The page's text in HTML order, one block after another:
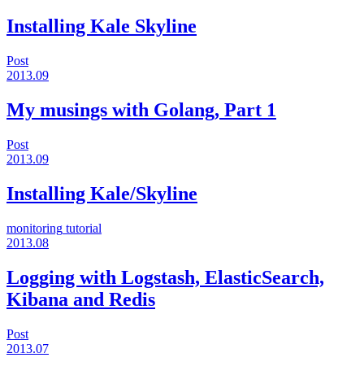
Installing Kale Skyline
Post
2013.09
My musings with Golang, Part 1
Post
2013.09
Installing Kale/Skyline
monitoring tutorial
2013.08
Logging with Logstash, ElasticSearch,
Kibana and Redis
Post
2013.07